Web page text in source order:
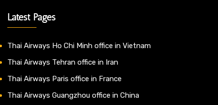
Latest Pages
Thai Airways Ho Chi Minh office in Vietnam
Thai Airways Tehran office in Iran
Thai Airways Paris office in France
Thai Airways Guangzhou office in China